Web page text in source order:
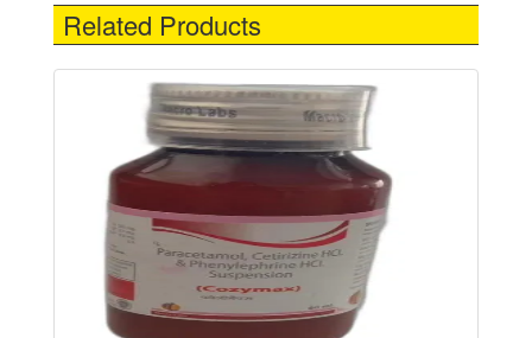
Related Products